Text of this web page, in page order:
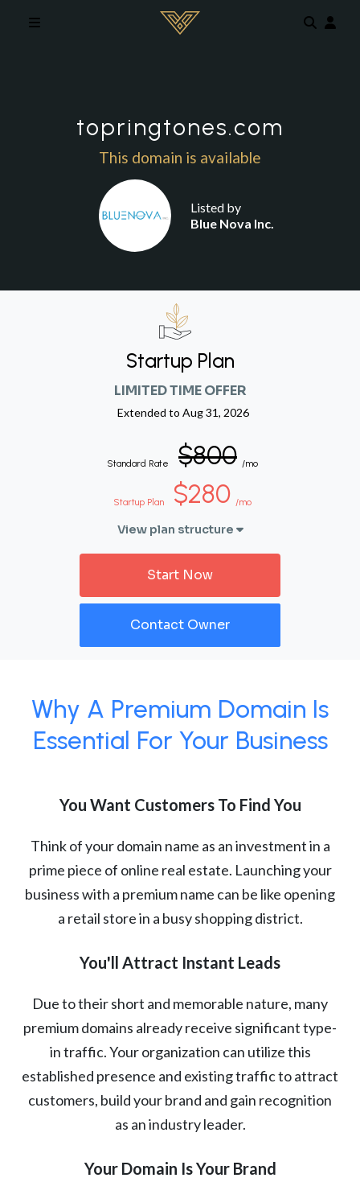
topringtones.com
This domain is available
Listed by
Blue Nova Inc.
Startup Plan
LIMITED TIME OFFER
Extended to Aug 31, 2026
Standard Rate $800 /mo
Startup Plan $280 /mo
View plan structure
Start Now
Contact Owner
Why A Premium Domain Is
Essential For Your Business
You Want Customers To Find You
Think of your domain name as an investment in a
prime piece of online real estate. Launching your
business with a premium name can be like opening
a retail store in a busy shopping district.
You'll Attract Instant Leads
Due to their short and memorable nature, many
premium domains already receive significant type-
in traffic. Your organization can utilize this
established presence and existing traffic to attract
customers, build your brand and gain recognition
as an industry leader.
Your Domain Is Your Brand